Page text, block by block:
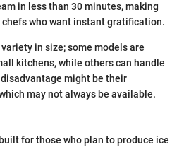
in less than 30 minutes, making
who want instant gratification.
in size; some models are
kitchens, while others can handle
might be their
may not always be available.
for those who plan to produce ice